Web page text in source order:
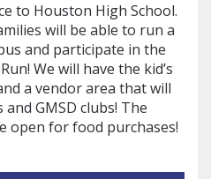
to Houston High School.
will be able to run a
and participate in the
We will have the kid’s
a vendor area that will
GMSD clubs! The
open for food purchases!